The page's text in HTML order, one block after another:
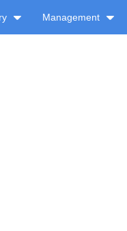
Management